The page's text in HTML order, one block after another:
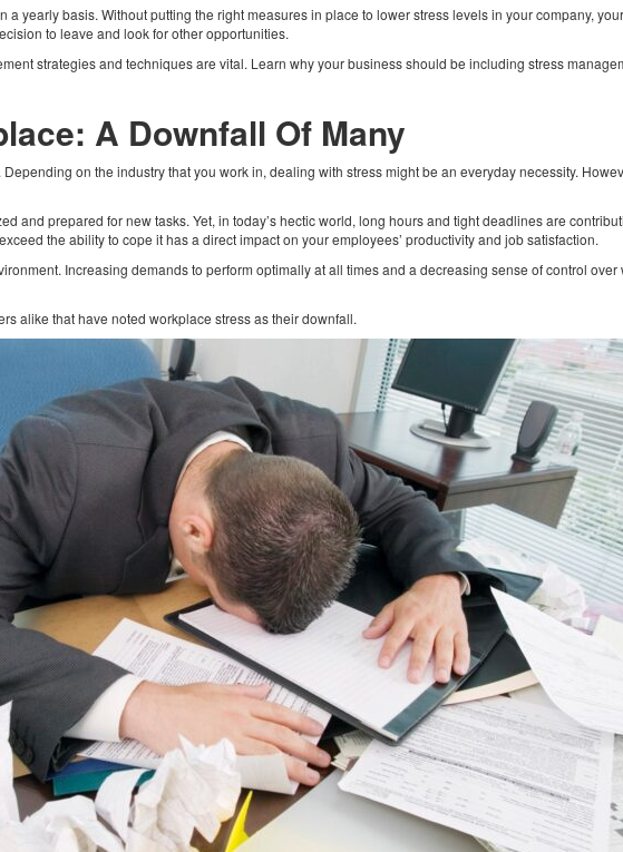
yearly basis. Without putting the right measures in place to lower stress levels in your company,
to leave and look for other opportunities.
strategies and techniques are vital. Learn why your business should be including stress
A Downfall Of Many
on the industry that you work in, dealing with stress might be an everyday necessity.
and prepared for new tasks. Yet, in today’s hectic world, long hours and tight deadlines are
the ability to cope it has a direct impact on your employees’ productivity and job satisfaction.
Increasing demands to perform optimally at all times and a decreasing sense of control
alike that have noted workplace stress as their downfall.